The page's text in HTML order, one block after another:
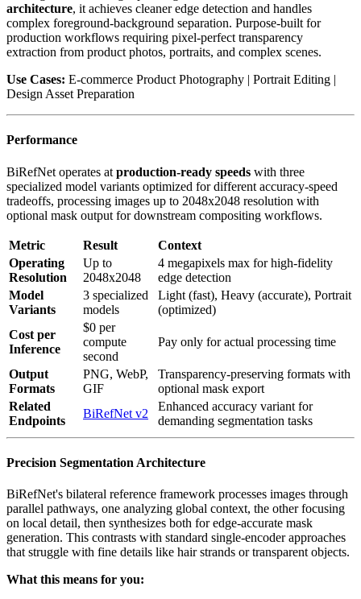
architecture, it achieves cleaner edge detection and handles
complex foreground-background separation. Purpose-built for
production workflows requiring pixel-perfect transparency
extraction from product photos, portraits, and complex scenes.
Use Cases: E-commerce Product Photography | Portrait Editing |
Design Asset Preparation
Performance
BiRefNet operates at production-ready speeds with three
specialized model variants optimized for different accuracy-speed
tradeoffs, processing images up to 2048x2048 resolution with
optional mask output for downstream compositing workflows.
Metric Result
Context
Operating
Resolution
Up to
2048x2048
4 megapixels max for high-fidelity
edge detection
Model
Variants
3 specialized
models
Light (fast), Heavy (accurate), Portrait
(optimized)
Cost per
Inference
$0 per
compute
second
Pay only for actual processing time
Output
Formats
PNG, WebP,
GIF
Transparency-preserving formats with
optional mask export
Related
Endpoints
BiRefNet v2
Enhanced accuracy variant for
demanding segmentation tasks
Precision Segmentation Architecture
BiRefNet's bilateral reference framework processes images through
parallel pathways, one analyzing global context, the other focusing
on local detail, then synthesizes both for edge-accurate mask
generation. This contrasts with standard single-encoder approaches
that struggle with fine details like hair strands or transparent objects.
What this means for you: